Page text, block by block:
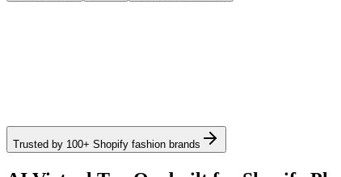
Trusted by 100+ Shopify fashion brands